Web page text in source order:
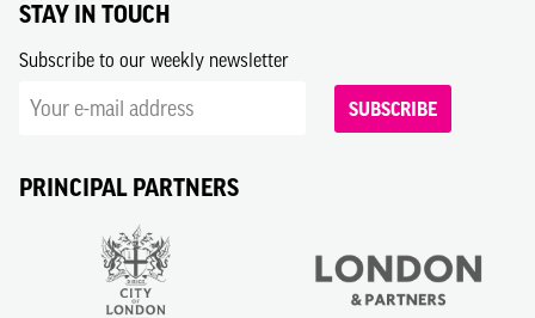
STAY IN TOUCH
Subscribe to our weekly newsletter
SUBSCRIBE
PRINCIPAL PARTNERS